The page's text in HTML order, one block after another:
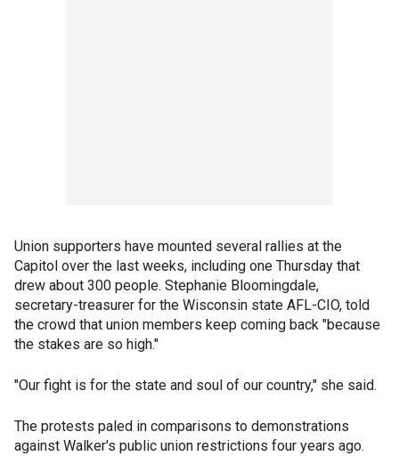
Union supporters have mounted several rallies at the
Capitol over the last weeks, including one Thursday that
drew about 300 people. Stephanie Bloomingdale,
secretary-treasurer for the Wisconsin state AFL-CIO, told
the crowd that union members keep coming back "because
the stakes are so high."
"Our fight is for the state and soul of our country," she said.
The protests paled in comparisons to demonstrations
against Walker's public union restrictions four years ago.